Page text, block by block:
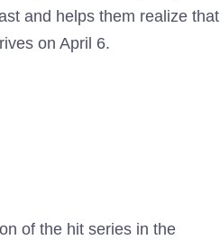
and helps them realize that
on April 6.
of the hit series in the